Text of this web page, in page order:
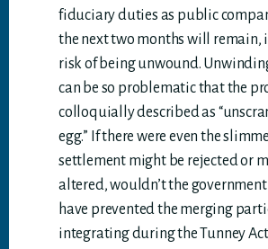
fiduciary duties as public
the next two months will remain,
risk of being unwound.
can be so problematic that the
colloquially described as
egg.” If there were even the
settlement might be rejected or
altered, wouldn’t the
have prevented the merging
integrating during the Tunney